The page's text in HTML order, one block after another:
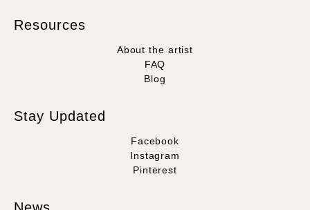
Resources
About the artist
FAQ
Blog
Stay Updated
Facebook
Instagram
Pinterest